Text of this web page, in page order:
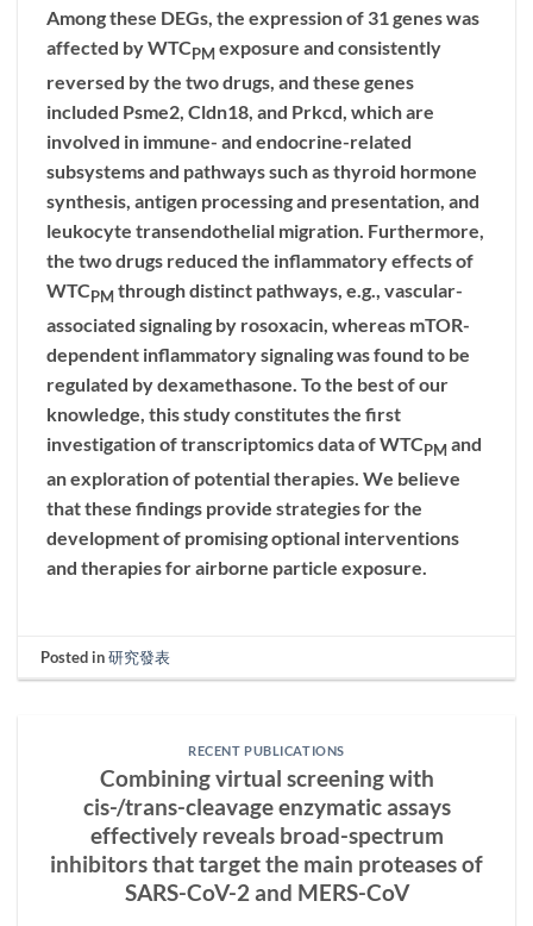
Among these DEGs, the expression of 31 genes was
affected by WTCPMexposure and consistently
reversed by the two drugs, and these genes
included Psme2, Cldn18, and Prkcd, which are
involved in immune- and endocrine-related
subsystems and pathways such as thyroid hormone
synthesis, antigen processing and presentation, and
leukocyte transendothelial migration. Furthermore,
the two drugs reduced the inflammatory effects of
WTCPMthrough distinct pathways, e.g., vascular-
associated signaling by rosoxacin, whereas mTOR-
dependent inflammatory signaling was found to be
regulated by dexamethasone. To the best of our
knowledge, this study constitutes the first
investigation of transcriptomics data of WTCPMand
an exploration of potential therapies. We believe
that these findings provide strategies for the
development of promising optional interventions
and therapies for airborne particle exposure.
Posted in研究發表
RECENT PUBLICATIONS
Combining virtual screening with
cis-/trans-cleavage enzymatic assays
effectively reveals broad-spectrum
inhibitors that target the main proteases of
SARS-CoV-2 and MERS-CoV